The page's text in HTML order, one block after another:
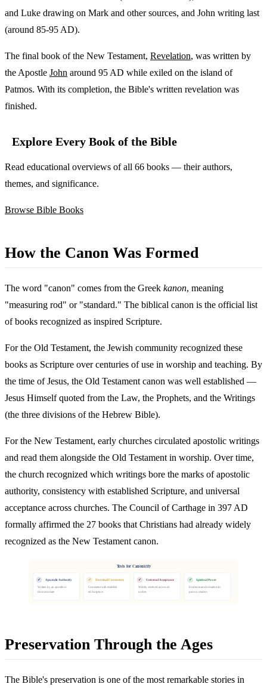
and Luke drawing on Mark and other sources, and John writing last
(around 85-95 AD).
The final book of the New Testament, Revelation, was written by
the Apostle John around 95 AD while exiled on the island of
Patmos. With its completion, the Bible's written revelation was
finished.
Explore Every Book of the Bible
Read educational overviews of all 66 books — their authors,
themes, and significance.
Browse Bible Books
How the Canon Was Formed
The word "canon" comes from the Greek kanon, meaning
"measuring rod" or "standard." The biblical canon is the official list
of books recognized as inspired Scripture.
For the Old Testament, the Jewish community recognized these
books as Scripture over centuries of use in worship and teaching. By
the time of Jesus, the Old Testament canon was well established —
Jesus Himself quoted from the Law, the Prophets, and the Writings
(the three divisions of the Hebrew Bible).
For the New Testament, early churches circulated apostolic writings
and read them alongside the Old Testament in worship. Over time,
the church recognized which writings bore the marks of apostolic
authority, consistency with established Scripture, and universal
acceptance across churches. The Council of Carthage in 397 AD
formally affirmed the 27 books that Christians had already widely
recognized as the New Testament canon.
Tests for Canonicity
✓
Apostolic Authority
Written by an apostle or
close associate
✓ Doctrinal Consistency
Consistent with establish
ed Scripture
✓
Universal Acceptance
Widely received across ch
urches
✓ Spiritual Power
Evident transformative im
pact on readers
Preservation Through the Ages
The Bible's preservation is one of the most remarkable stories in